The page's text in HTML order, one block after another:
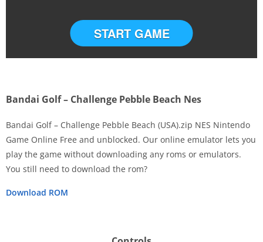
START GAME
Bandai Golf – Challenge Pebble Beach Nes
Bandai Golf – Challenge Pebble Beach (USA).zip NES Nintendo
Game Online Free and unblocked. Our online emulator lets you
play the game without downloading any roms or emulators.
You still need to download the rom?
Download ROM